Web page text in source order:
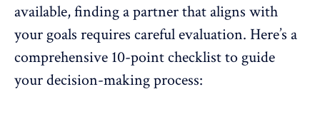
available, finding a partner that aligns with
your goals requires careful evaluation. Here’s a
comprehensive 10-point checklist to guide
your decision-making process: